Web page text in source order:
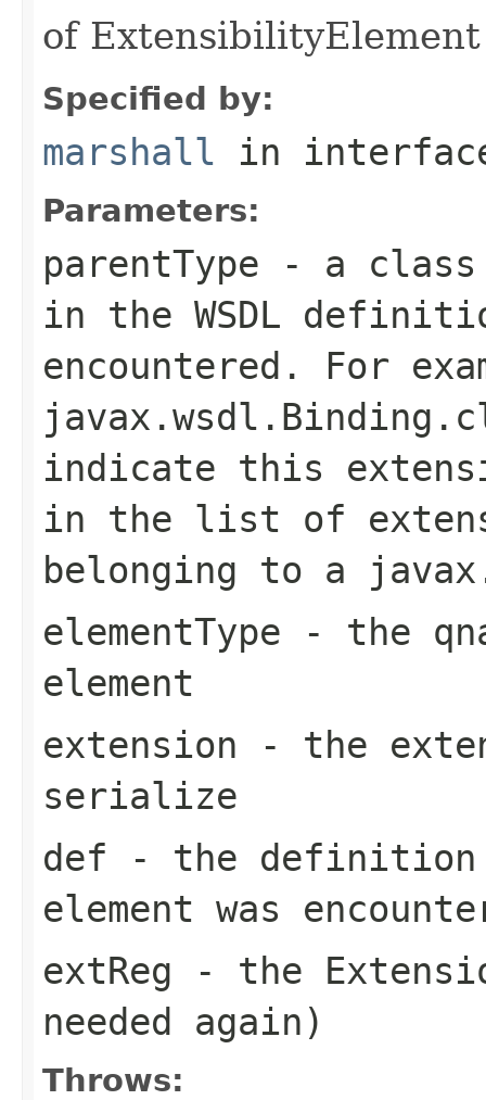
of
Specified by:
marshall in
Parameters:
parentType - a class
in the WSDL
encountered. For
indicate this
in the list of
belonging to a
elementType - the
element
extension - the
serialize
def - the
element was
extReg - the
needed again)
Throws: